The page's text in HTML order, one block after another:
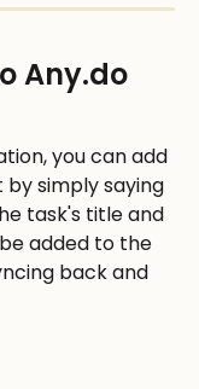
Any.do
you can add
simply saying
task's title and
added to the
back and